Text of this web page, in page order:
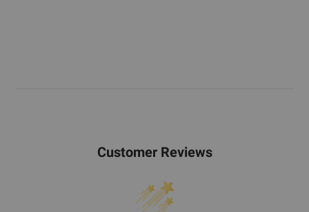
Customer Reviews